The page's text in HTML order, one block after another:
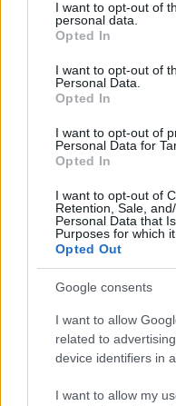
not limited to your visit
grant or deny consent to
use your data for below
consent section.
I want to opt-out of
personal data.
Opted In
I want to opt-out of
Personal Data.
Opted In
I want to opt-out of
Personal Data for
Opted In
I want to opt-out of
Retention, Sale,
Personal Data that
Purposes for which
Opted Out
Google consents
I want to allow
related to
device identifiers in
I want to allow my
Read more